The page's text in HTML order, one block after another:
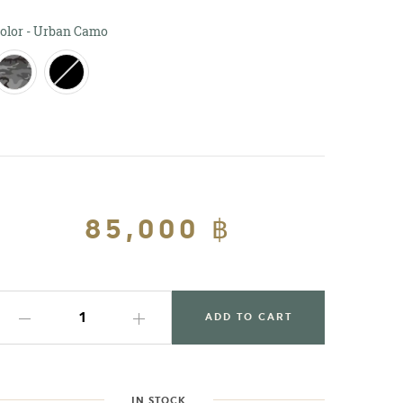
-Urban CamoColor
Regular
price
Sale
85,000 ฿
ADD TO CART